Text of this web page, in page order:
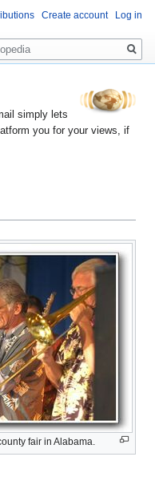
simply lets
you for your views, if
fair in Alabama.
Create account Log in